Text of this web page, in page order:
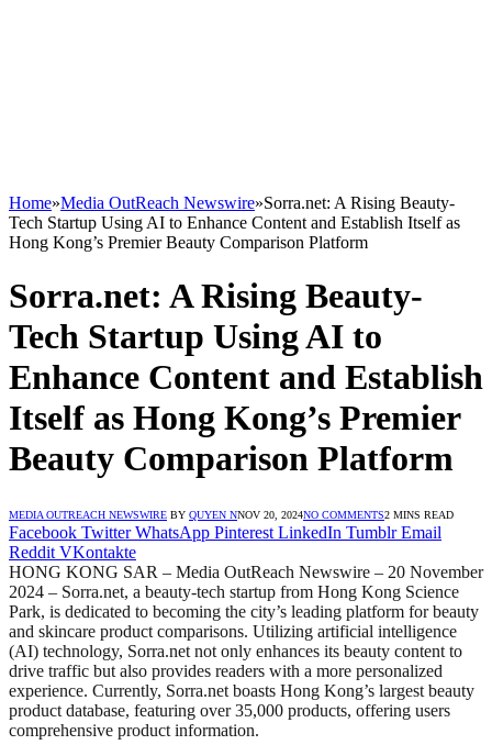
Home»Media OutReach Newswire»Sorra.net: A Rising Beauty-
Tech Startup Using AI to Enhance Content and Establish Itself as
Hong Kong’s Premier Beauty Comparison Platform
Sorra.net: A Rising Beauty-
Tech Startup Using AI to
Enhance Content and Establish
Itself as Hong Kong’s Premier
Beauty Comparison Platform
MEDIA OUTREACH NEWSWIRE BY QUYEN NNOV 20, 2024NO COMMENTS2 MINS READ
Facebook Twitter WhatsApp Pinterest LinkedIn Tumblr Email
Reddit VKontakte
HONG KONG SAR – Media OutReach Newswire – 20 November
2024 – Sorra.net, a beauty-tech startup from Hong Kong Science
Park, is dedicated to becoming the city’s leading platform for beauty
and skincare product comparisons. Utilizing artificial intelligence
(AI) technology, Sorra.net not only enhances its beauty content to
drive traffic but also provides readers with a more personalized
experience. Currently, Sorra.net boasts Hong Kong’s largest beauty
product database, featuring over 35,000 products, offering users
comprehensive product information.